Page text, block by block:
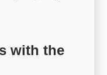
with the